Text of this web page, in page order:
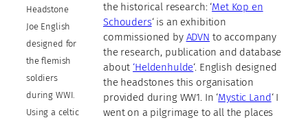
Headstone
Joe English
designed for
the flemish
soldiers
during WWI.
Using a celtic
the historical research: ‘Met Kop en
Schouders‘ is an exhibition
commissioned by ADVN to accompany
the research, publication and database
about ‘Heldenhulde‘. English designed
the headstones this organisation
provided during WW1. In ‘Mystic Land‘ I
went on a pilgrimage to all the places